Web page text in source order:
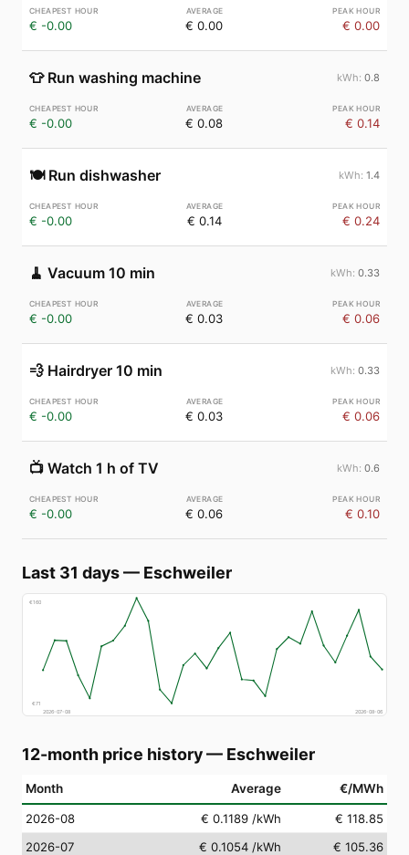
€ -0.00 € 0.00 € 0.00
👕 Run washing machine 0.8
€ -0.00 € 0.08 € 0.14
🍽️ Run dishwasher 1.4
€ -0.00 € 0.14 € 0.24
🧹 Vacuum 10 min 0.33
€ -0.00 € 0.03 € 0.06
💨 Hairdryer 10 min 0.33
€ -0.00 € 0.03 € 0.06
📺 Watch 1 h of TV 0.6
€ -0.00 € 0.06 € 0.10
Last 31 days— Eschweiler
€160
€71
2026-07-08
2026-08-06
12-month price history— Eschweiler
Month Average €/MWh
2026-08 € 0.1189 /kWh
€ 118.85
2026-07
€ 0.1054 /kWh
€ 105.36